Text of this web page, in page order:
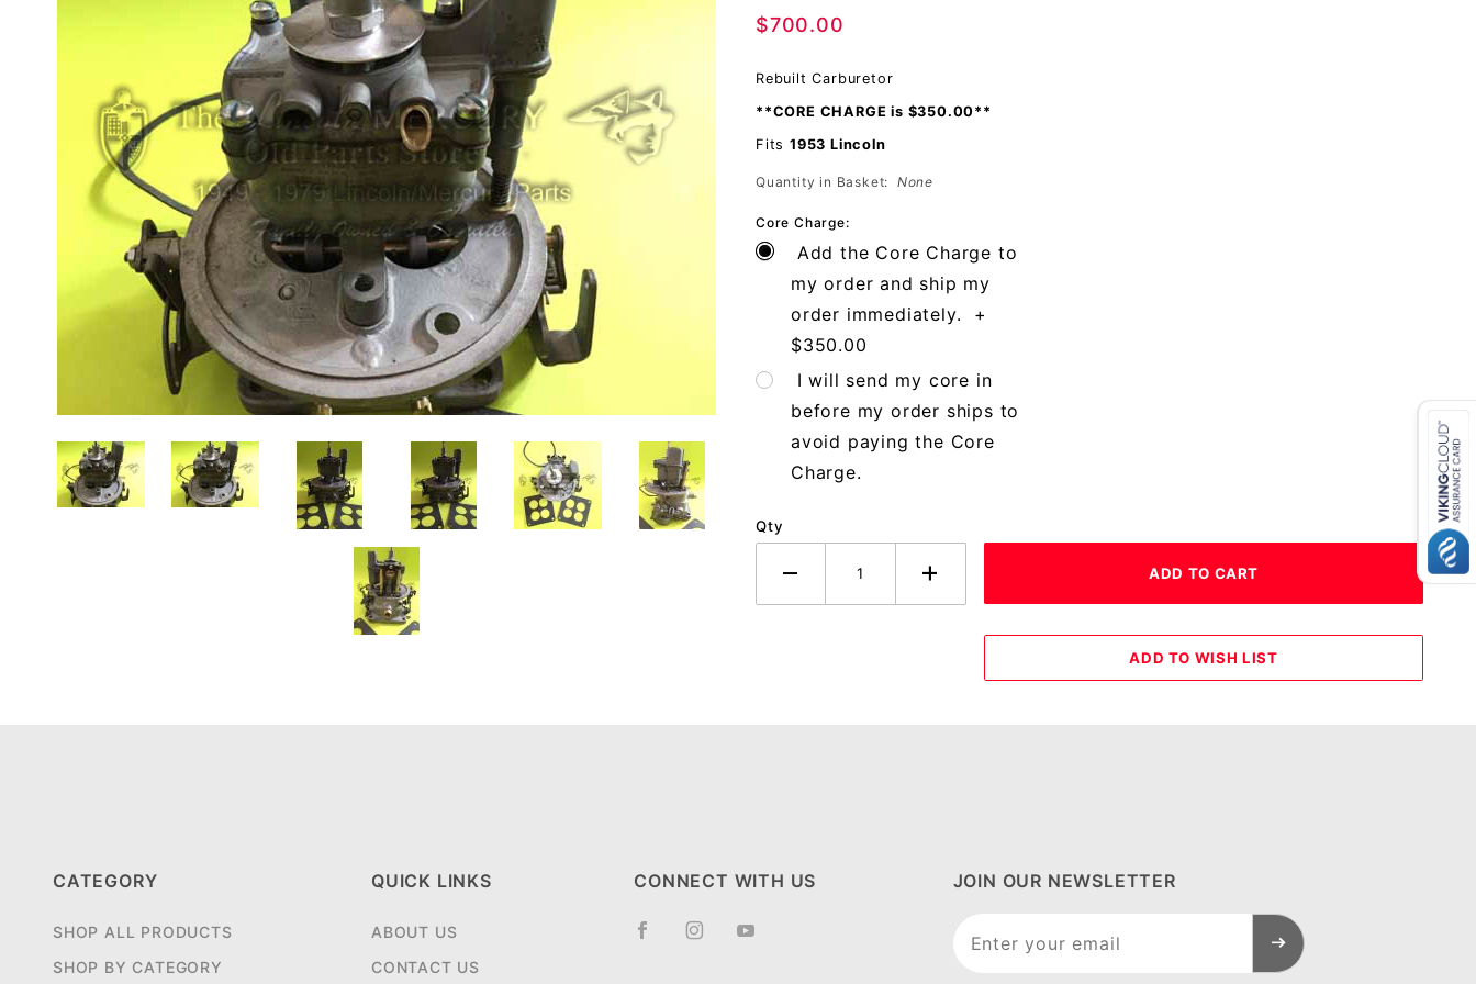
$700.00
Rebuilt Carburetor
**CORE CHARGE is $350.00**
Fits 1953 Lincoln
Quantity in Basket: None
Core Charge:
Add the Core Charge to
my order and ship my
order immediately. +
$350.00
I will send my core in
before my order ships to
avoid paying the Core
Charge.
Qty
CATEGORY
SHOP ALL PRODUCTS
SHOP BY CATEGORY
QUICK LINKS
ABOUT US
CONTACT US
CONNECT WITH US JOIN OUR NEWSLETTER
Newsletter